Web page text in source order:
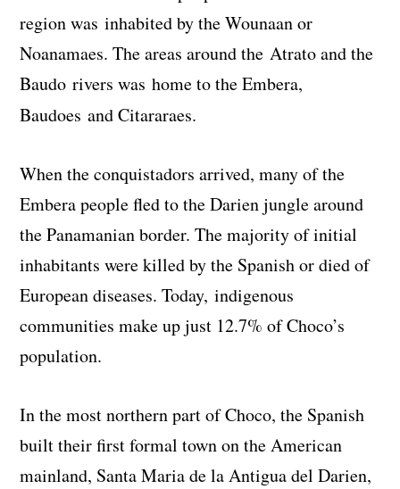
region was inhabited by the Wounaan or
Noanamaes. The areas around the Atrato and the
Baudo rivers was home to the Embera,
Baudoes and Citararaes.
When the conquistadors arrived, many of the
Embera people fled to the Darien jungle around
the Panamanian border. The majority of initial
inhabitants were killed by the Spanish or died of
European diseases. Today, indigenous
communities make up just 12.7% of Choco’s
population.
In the most northern part of Choco, the Spanish
built their first formal town on the American
mainland, Santa Maria de la Antigua del Darien,